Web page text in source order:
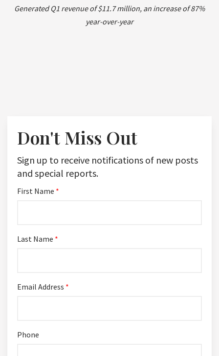
Generated Q1 revenue of $11.7 million, an increase of 87%
year-over-year
Don't Miss Out
Sign up to receive notifications of new posts
and special reports.
First Name *
Last Name *
Email Address *
Phone